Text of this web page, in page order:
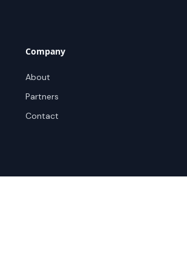
Company
About
Partners
Contact